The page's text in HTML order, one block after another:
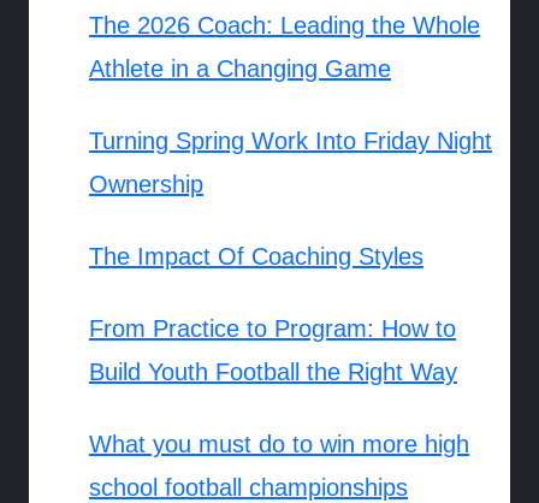
The 2026 Coach: Leading the Whole
Athlete in a Changing Game
Turning Spring Work Into Friday Night
Ownership
The Impact Of Coaching Styles
From Practice to Program: How to
Build Youth Football the Right Way
What you must do to win more high
school football championships